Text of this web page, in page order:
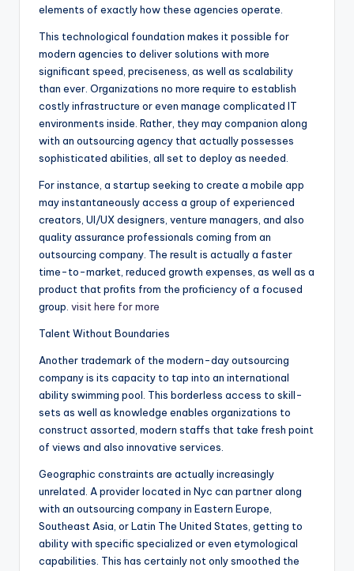
elements of exactly how these agencies operate.
This technological foundation makes it possible for
modern agencies to deliver solutions with more
significant speed, preciseness, as well as scalability
than ever. Organizations no more require to establish
costly infrastructure or even manage complicated IT
environments inside. Rather, they may companion along
with an outsourcing agency that actually possesses
sophisticated abilities, all set to deploy as needed.
For instance, a startup seeking to create a mobile app
may instantaneously access a group of experienced
creators, UI/UX designers, venture managers, and also
quality assurance professionals coming from an
outsourcing company. The result is actually a faster
time-to-market, reduced growth expenses, as well as a
product that profits from the proficiency of a focused
group. visit here for more
Talent Without Boundaries
Another trademark of the modern-day outsourcing
company is its capacity to tap into an international
ability swimming pool. This borderless access to skill-
sets as well as knowledge enables organizations to
construct assorted, modern staffs that take fresh point
of views and also innovative services.
Geographic constraints are actually increasingly
unrelated. A provider located in Nyc can partner along
with an outsourcing company in Eastern Europe,
Southeast Asia, or Latin The United States, getting to
ability with specific specialized or even etymological
capabilities. This has certainly not only smoothed the